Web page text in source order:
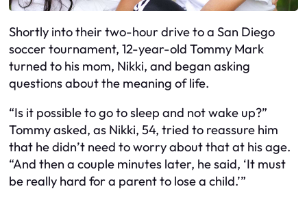
Shortly into their two-hour drive to a San Diego
soccer tournament, 12-year-old Tommy Mark
turned to his mom, Nikki, and began asking
questions about the meaning of life.
“Is it possible to go to sleep and not wake up?”
Tommy asked, as Nikki, 54, tried to reassure him
that he didn’t need to worry about that at his age.
“And then a couple minutes later, he said, ‘It must
be really hard for a parent to lose a child.’”